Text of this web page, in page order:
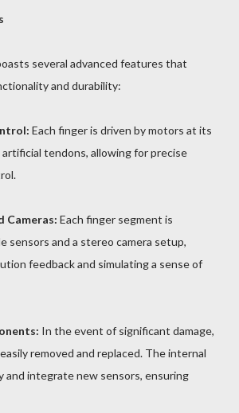
several advanced features that
and durability:
Each finger is driven by motors at its
tendons, allowing for precise
Cameras: Each finger segment is
sensors and a stereo camera setup,
feedback and simulating a sense of
In the event of significant damage,
removed and replaced. The internal
and integrate new sensors, ensuring